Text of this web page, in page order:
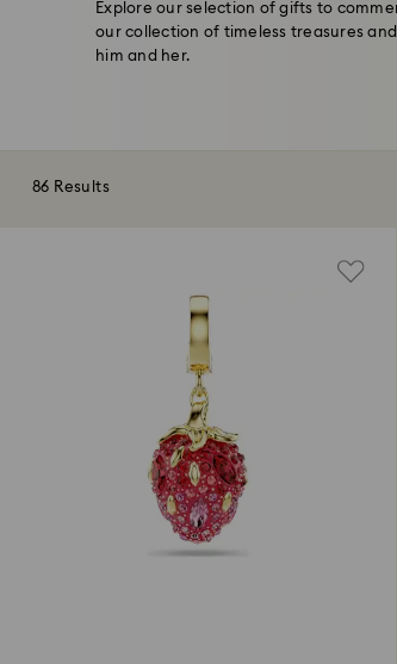
Explore our selection of gifts to
our collection of timeless treasures
him and her.
86 Results